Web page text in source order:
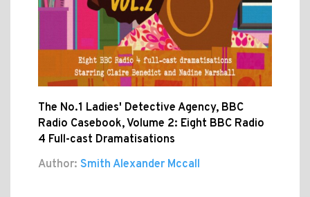
The No.1 Ladies' Detective Agency, BBC
Radio Casebook, Volume 2: Eight BBC Radio
4 Full-cast Dramatisations
Author: Smith Alexander Mccall